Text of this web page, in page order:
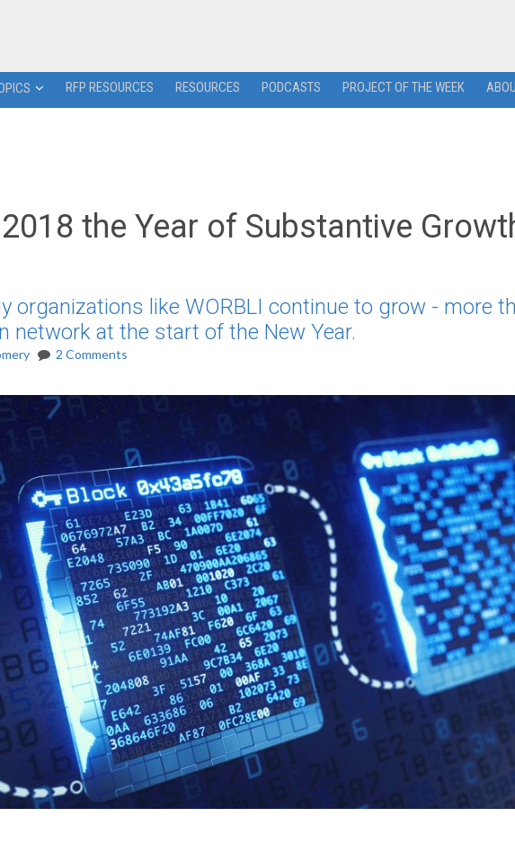
RFP RESOURCES RESOURCES PODCASTS PROJECT OF THE WEEK
the Year of Substantive
organizations like WORBLI continue to grow - more
network at the start of the New Year.
2 Comments